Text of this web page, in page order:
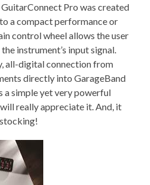
Pro was created
a compact performance or
control wheel allows the user
instrument’s input signal.
all-digital connection from
directly into GarageBand
a simple yet very powerful
really appreciate it. And, it